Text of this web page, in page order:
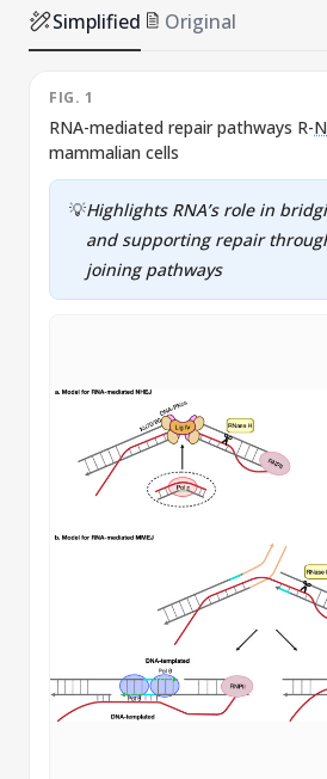
Simplified Original
FIG. 1
RNA-mediated repair pathways R-
mammalian cells
💡Highlights RNA’s role in
and supporting repair
joining pathways